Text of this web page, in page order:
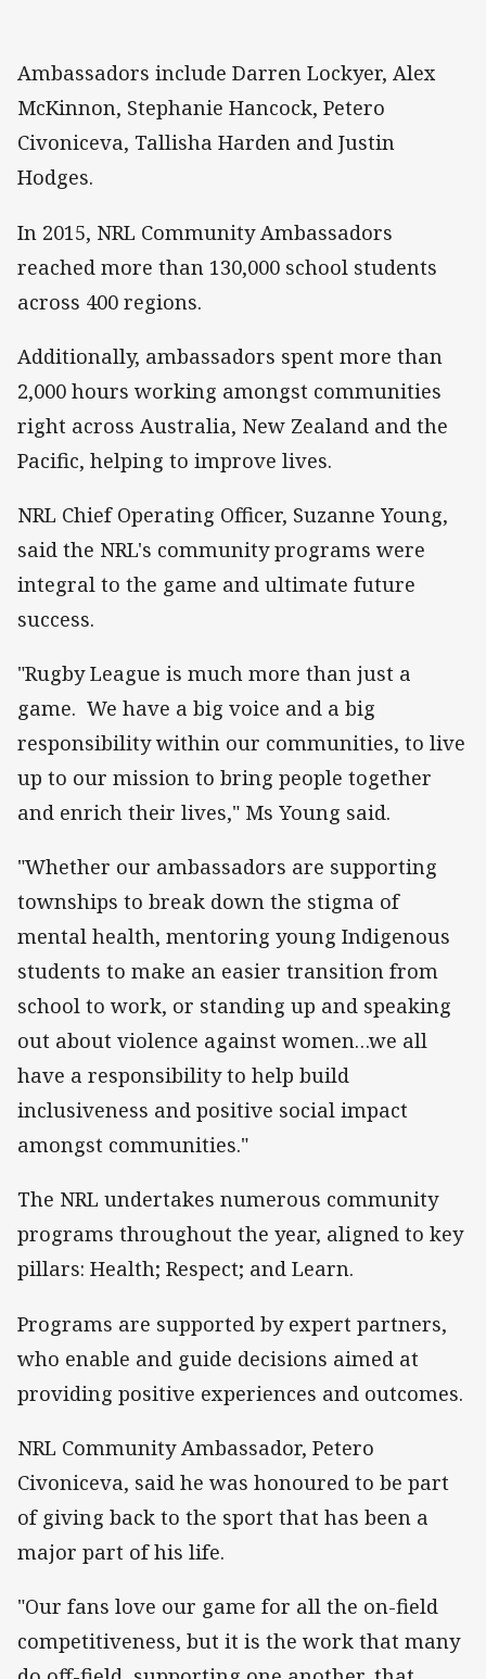
Ambassadors include Darren Lockyer, Alex
McKinnon, Stephanie Hancock, Petero
Civoniceva, Tallisha Harden and Justin
Hodges.
In 2015, NRL Community Ambassadors
reached more than 130,000 school students
across 400 regions.
Additionally, ambassadors spent more than
2,000 hours working amongst communities
right across Australia, New Zealand and the
Pacific, helping to improve lives.
NRL Chief Operating Officer, Suzanne Young,
said the NRL's community programs were
integral to the game and ultimate future
success.
"Rugby League is much more than just a
game. We have a big voice and a big
responsibility within our communities, to live
up to our mission to bring people together
and enrich their lives," Ms Young said.
"Whether our ambassadors are supporting
townships to break down the stigma of
mental health, mentoring young Indigenous
students to make an easier transition from
school to work, or standing up and speaking
out about violence against women…we all
have a responsibility to help build
inclusiveness and positive social impact
amongst communities."
The NRL undertakes numerous community
programs throughout the year, aligned to key
pillars: Health; Respect; and Learn.
Programs are supported by expert partners,
who enable and guide decisions aimed at
providing positive experiences and outcomes.
NRL Community Ambassador, Petero
Civoniceva, said he was honoured to be part
of giving back to the sport that has been a
major part of his life.
"Our fans love our game for all the on-field
competitiveness, but it is the work that many